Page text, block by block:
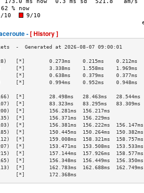
-[ History ]
[*]        0.273ms    0.215ms    0.212ms
[*]        3.338ms    1.558ms    1.969ms
0.638ms    0.379ms    0.377ms
[*]        0.994ms    0.952ms    0.948ms
>
[*]        28.498ms   28.463ms   28.544ms
[*]        83.323ms   83.295ms   83.309ms
[*]        156.281ms  156.217ms
[*]        156.371ms  156.229ms
[*]        156.381ms  156.222ms  156.147ms
[*]        150.445ms  150.264ms  150.382ms
[*]        159.008ms  158.321ms  158.757ms
[*]        153.471ms  153.508ms  153.533ms
[*]        157.144ms  157.926ms  158.577ms
[*]        156.348ms  156.449ms  156.350ms
[*]        162.783ms  162.688ms  162.749ms
[*]        172.368ms